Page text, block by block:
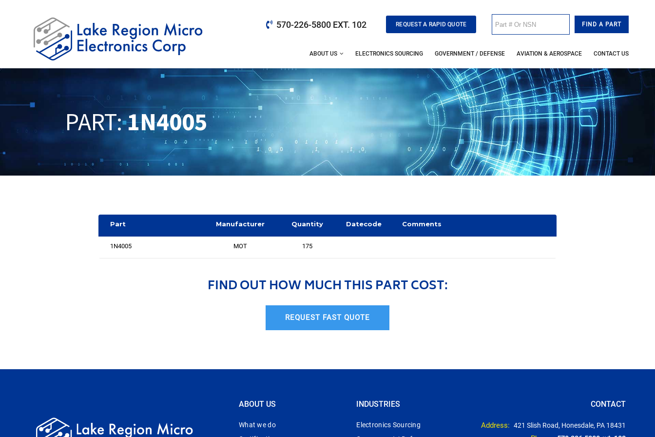
570-226-5800 EXT. 102 REQUEST A RAPID QUOTE
ABOUT US ELECTRONICS SOURCING GOVERNMENT / DEFENSE AVIATION & AEROSPACE CONTACT US
PART:1N4005
Part Manufacturer Quantity Datecode Comments
1N4005 MOT 175
FIND OUT HOW MUCH THIS PART COST:
REQUEST FAST QUOTE
ABOUT US
What we do
INDUSTRIES
Electronics Sourcing
CONTACT
Address: 421 Slish Road, Honesdale, PA 18431